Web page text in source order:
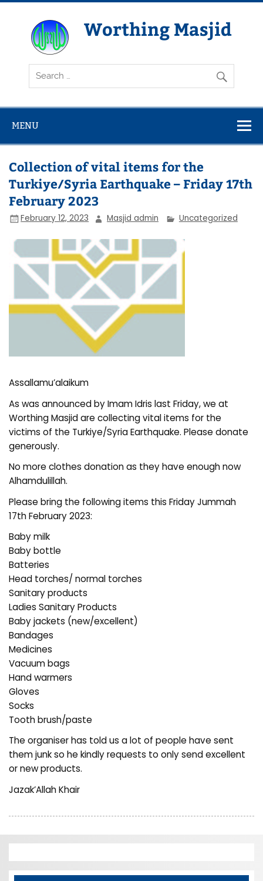
Skip
Worthing Masjid
Worthing Islamic Social and Welfare Society
MENU
Collection of vital items for the
Turkiye/Syria Earthquake – Friday 17th
February 2023
February 12, 2023 Masjid admin Uncategorized
Assallamu’alaikum
As was announced by Imam Idris last Friday, we at
Worthing Masjid are collecting vital items for the
victims of the Turkiye/Syria Earthquake. Please donate
generously.
No more clothes donation as they have enough now
Alhamdulillah.
Please bring the following items this Friday Jummah
17th February 2023:
Baby milk
Baby bottle
Batteries
Head torches/ normal torches
Sanitary products
Ladies Sanitary Products
Baby jackets (new/excellent)
Bandages
Medicines
Vacuum bags
Hand warmers
Gloves
Socks
Tooth brush/paste
The organiser has told us a lot of people have sent
them junk so he kindly requests to only send excellent
or new products.
Jazak’Allah Khair